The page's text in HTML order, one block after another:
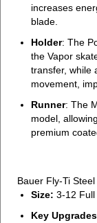
increases
blade.
Holder: The
the Vapor
transfer, while
movement,
Runner: The
model,
premium
Bauer Fly-Ti
Size: 3-12 Full
Key